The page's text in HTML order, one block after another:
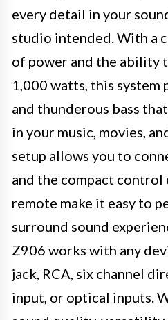
every detail in your
studio intended. With a
of power and the ability
1,000 watts, this system
and thunderous bass
in your music, movies,
setup allows you to
and the compact control
remote make it easy to
surround sound
Z906 works with any
jack, RCA, six channel
input, or optical inputs.